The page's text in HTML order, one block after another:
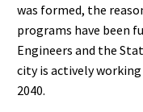
was formed, the
programs have been
Engineers and the
city is actively
2040.